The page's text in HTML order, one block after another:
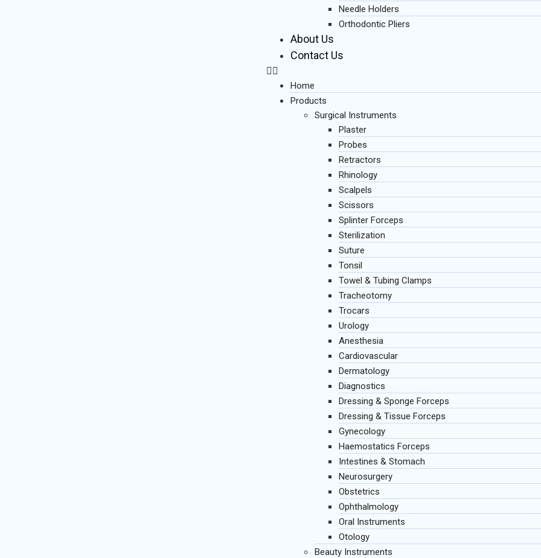
Needle Holders
Orthodontic Pliers
About Us
Contact Us
Home
Products
Surgical Instruments
Plaster
Probes
Retractors
Rhinology
Scalpels
Scissors
Splinter Forceps
Sterilization
Suture
Tonsil
Towel & Tubing Clamps
Tracheotomy
Trocars
Urology
Anesthesia
Cardiovascular
Dermatology
Diagnostics
Dressing & Sponge Forceps
Dressing & Tissue Forceps
Gynecology
Haemostatics Forceps
Intestines & Stomach
Neurosurgery
Obstetrics
Ophthalmology
Oral Instruments
Otology
Beauty Instruments